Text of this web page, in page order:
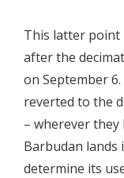
This latter point
after the
on September
reverted to the
– wherever
Barbudan lands
determine its